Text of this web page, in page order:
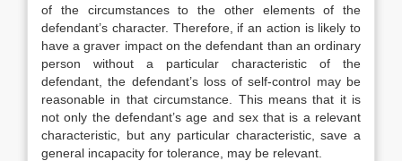
of the circumstances to the other elements of the
defendant’s character. Therefore, if an action is likely to
have a graver impact on the defendant than an ordinary
person without a particular characteristic of the
defendant, the defendant’s loss of self-control may be
reasonable in that circumstance. This means that it is
not only the defendant’s age and sex that is a relevant
characteristic, but any particular characteristic, save a
general incapacity for tolerance, may be relevant.